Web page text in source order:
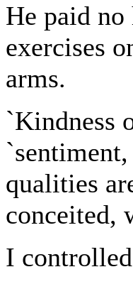
He paid
exercises
arms.
`Kindness
qualities
conceited,
I